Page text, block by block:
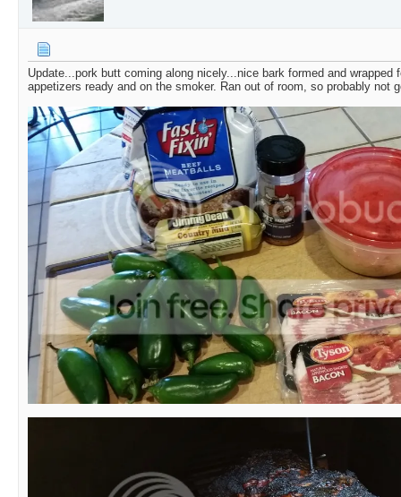
Update...pork butt coming along nicely...nice bark formed and wrapped
appetizers ready and on the smoker. Ran out of room, so probably not